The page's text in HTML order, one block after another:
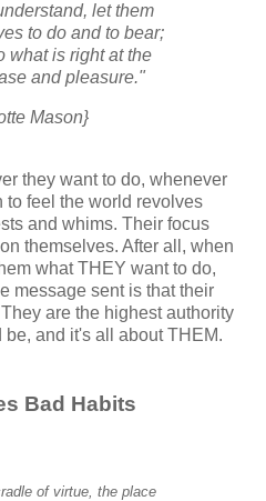
let them
to do and to bear;
what is right at the
and pleasure."
Mason}
they want to do, whenever
to feel the world revolves
and whims. Their focus
themselves. After all, when
what THEY want to do,
message sent is that their
are the highest authority
and it's all about THEM.
Bad Habits
of virtue, the place